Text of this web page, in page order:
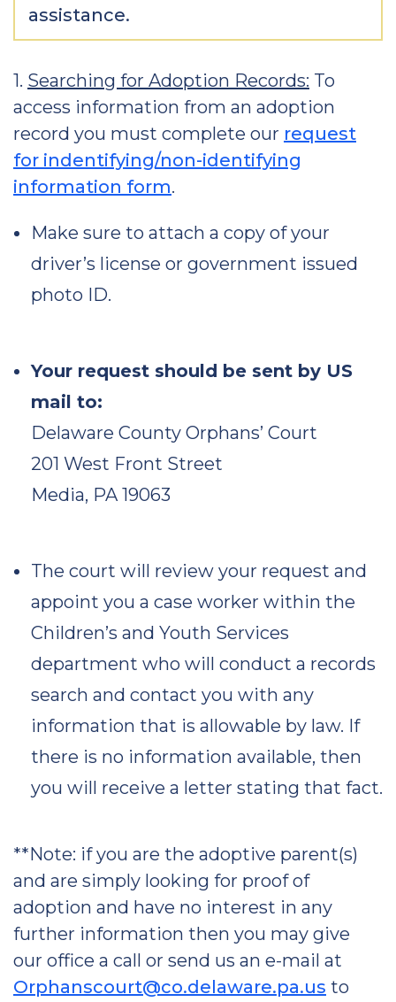
assistance.
1. Searching for Adoption Records: To
access information from an adoption
record you must complete our request
for indentifying/non-identifying
information form.
Make sure to attach a copy of your
driver’s license or government issued
photo ID.
Your request should be sent by US
mail to:
Delaware County Orphans’ Court
201 West Front Street
Media, PA 19063
The court will review your request and
appoint you a case worker within the
Children’s and Youth Services
department who will conduct a records
search and contact you with any
information that is allowable by law. If
there is no information available, then
you will receive a letter stating that fact.
**Note: if you are the adoptive parent(s)
and are simply looking for proof of
adoption and have no interest in any
further information then you may give
our office a call or send us an e-mail at
Orphanscourt@co.delaware.pa.us to